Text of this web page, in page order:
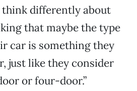
think differently about
that maybe the type
car is something they
just like they consider
or four-door.”